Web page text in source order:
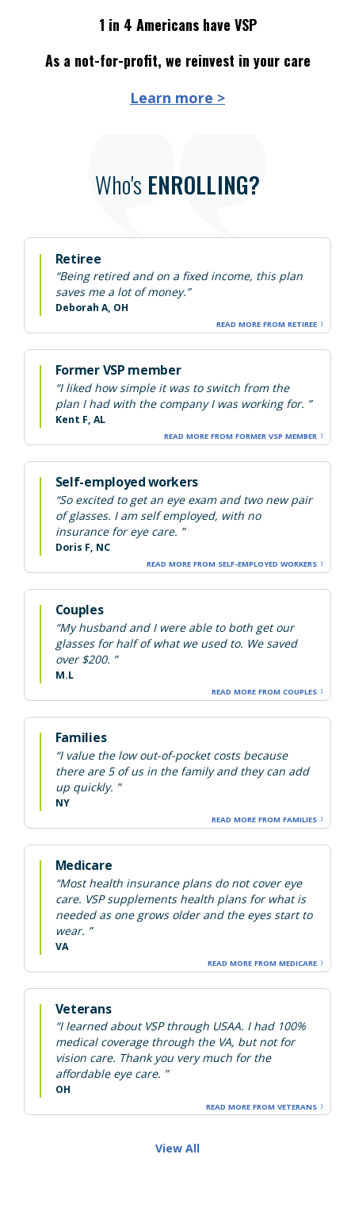
1 in 4 Americans have VSP
As a not-for-profit, we reinvest in your care
Learn more >
Who's ENROLLING?
Retiree
“Being retired and on a fixed income, this plan
saves me a lot of money.”
Deborah A, OH
READ MORE FROM RETIREE
Former VSP member
“I liked how simple it was to switch from the
plan I had with the company I was working for. ”
Kent F, AL
READ MORE FROM FORMER VSP MEMBER
Self-employed workers
“So excited to get an eye exam and two new pair
of glasses. I am self employed, with no
insurance for eye care. ”
Doris F, NC
READ MORE FROM SELF-EMPLOYED WORKERS
Couples
“My husband and I were able to both get our
glasses for half of what we used to. We saved
over $200. ”
M.L
READ MORE FROM COUPLES
Families
“I value the low out-of-pocket costs because
there are 5 of us in the family and they can add
up quickly. ”
NY
READ MORE FROM FAMILIES
Medicare
“Most health insurance plans do not cover eye
care. VSP supplements health plans for what is
needed as one grows older and the eyes start to
wear. ”
VA
READ MORE FROM MEDICARE
Veterans
“I learned about VSP through USAA. I had 100%
medical coverage through the VA, but not for
vision care. Thank you very much for the
affordable eye care. ”
OH
READ MORE FROM VETERANS
View All